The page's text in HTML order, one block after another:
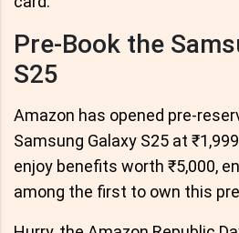
Pre-Book the
S25
Amazon has opened pre-
Samsung Galaxy S25 at
enjoy benefits worth ₹5,000,
among the first to own this